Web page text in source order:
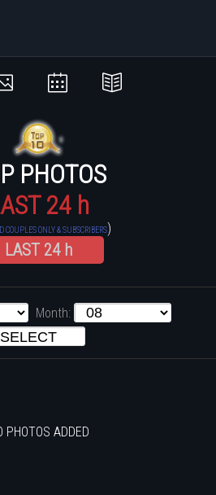
PHOTOS
24 h
COUPLES ONLY & SUBSCRIBERS)
LAST 24 h
Month:
PHOTOS ADDED